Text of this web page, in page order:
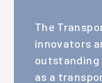
The
innovators
outstanding
as a